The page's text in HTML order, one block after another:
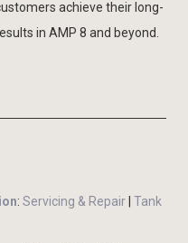
achieve their long-
in AMP 8 and beyond.
: Servicing & Repair Tank